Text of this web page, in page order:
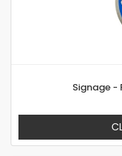
Signage -